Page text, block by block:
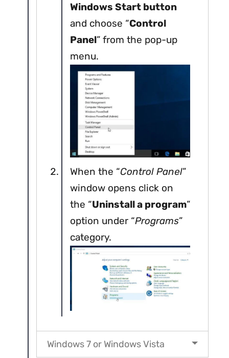
Windows Start button
and choose “Control
Panel” from the pop-up
menu.
When the “Control Panel”
window opens click on
the “Uninstall a program”
option under “Programs”
category.
Windows 7 or Windows Vista